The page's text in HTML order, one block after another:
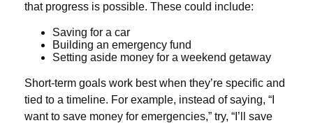
that progress is possible. These could include:
Saving for a car
Building an emergency fund
Setting aside money for a weekend getaway
Short-term goals work best when they’re specific and
tied to a timeline. For example, instead of saying, “I
want to save money for emergencies,” try, “I’ll save